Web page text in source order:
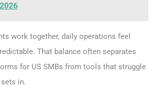
work together, daily operations feel
That balance often separates
for US SMBs from tools that struggle
in.